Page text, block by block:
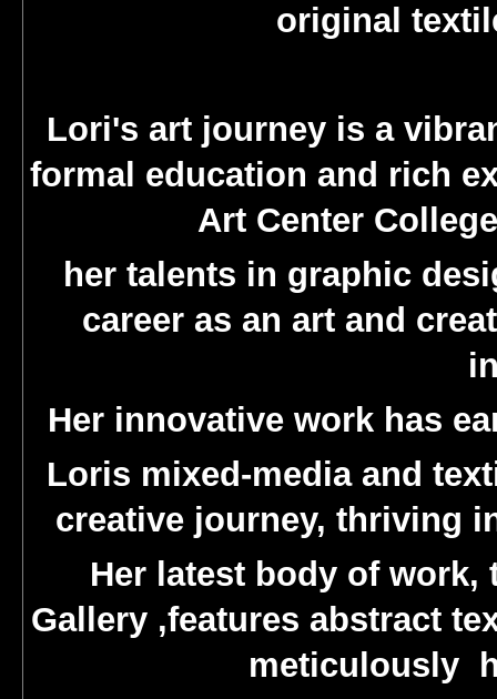
original
Lori's art journey is a
formal education and rich
Art Center
her talents in graphic
career as an art and
Her innovative work has
Loris mixed-media and
creative journey, thriving
Her latest body of work,
Gallery ,features abstract
meticulously